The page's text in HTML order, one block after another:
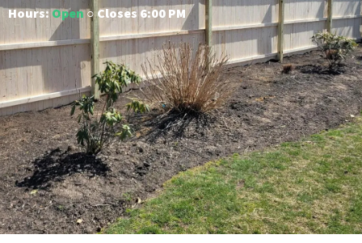
Hours:Open○ Closes 6:00 PM